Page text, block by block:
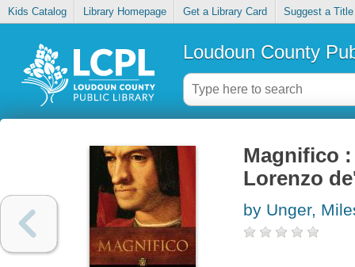
Kids Catalog Library Homepage Get a Library Card Suggest a Title
Loudoun County
Magnifico
Lorenzo
by Unger,